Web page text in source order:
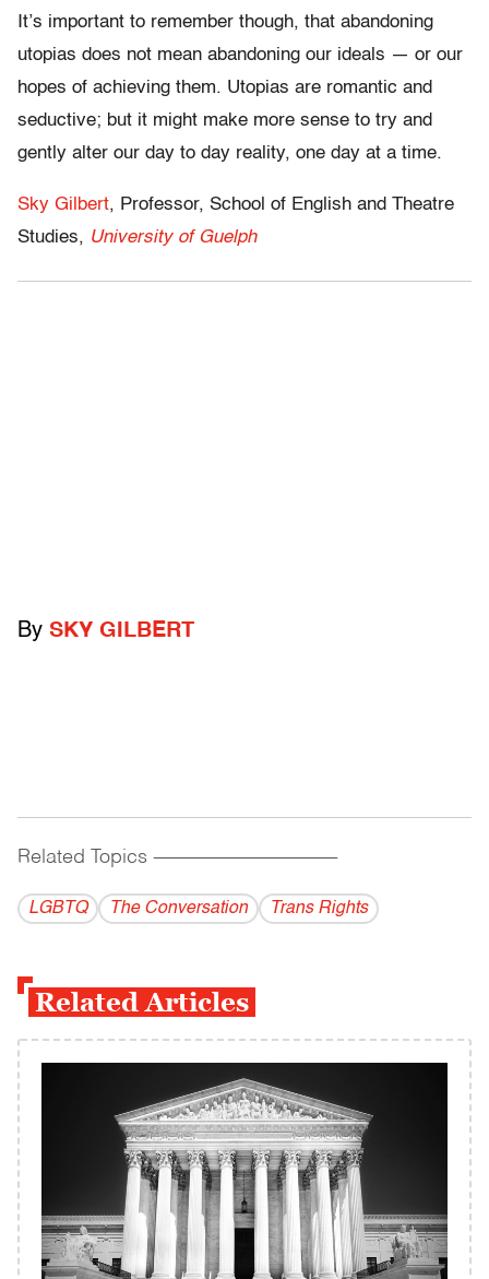
It’s important to remember though, that abandoning
utopias does not mean abandoning our ideals — or our
hopes of achieving them. Utopias are romantic and
seductive; but it might make more sense to try and
gently alter our day to day reality, one day at a time.
Sky Gilbert, Professor, School of English and Theatre
Studies, University of Guelph
By SKY GILBERT
Related Topics ------------------------------------------
LGBTQ The Conversation Trans Rights
Related Articles